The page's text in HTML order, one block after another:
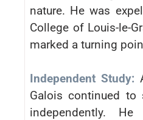
nature. He was
College of Louis-le-
marked a turning
Independent Study:
Galois continued to
independently.